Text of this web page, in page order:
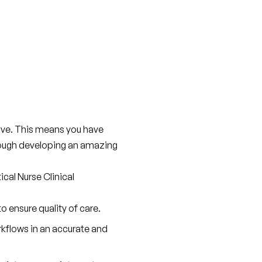
This means you have
developing an amazing
Nurse Clinical
ensure quality of care.
in an accurate and